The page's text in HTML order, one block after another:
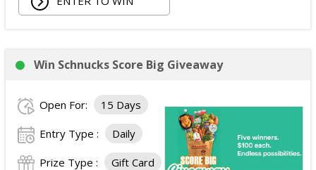
Win Schnucks Score Big Giveaway
Open For: 15 Days
Entry Type : Daily
Prize Type : Gift Card